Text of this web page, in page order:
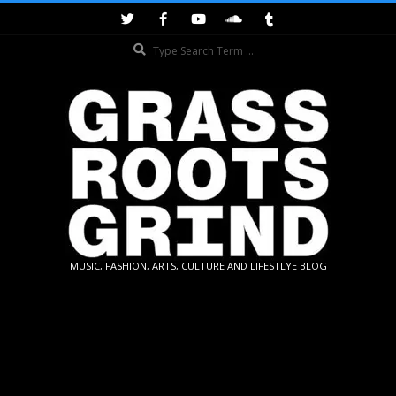
GRASSROOTS
MUSIC, FASHION, ARTS, CULTURE AND LIFESTLYE BLOG